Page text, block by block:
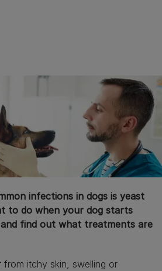
infections in dogs is yeast
to do when your dog starts
find out what treatments are
itchy skin, swelling or